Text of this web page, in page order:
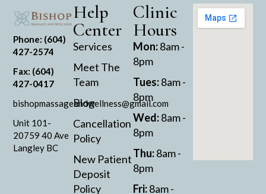
Phone: (604)
427-2574
Fax: (604)
427-0417
bishopmassageandwellness@gmail.com
Unit 101-
20759 40 Ave
Langley BC
Help
Center
Services
Meet The
Team
Blog
Cancellation
Policy
New Patient
Deposit
Policy
Clinic
Hours
Mon:8am -
8pm
Tues:8am -
8pm
Wed:8am -
8pm
Thu:8am -
8pm
Fri:8am -